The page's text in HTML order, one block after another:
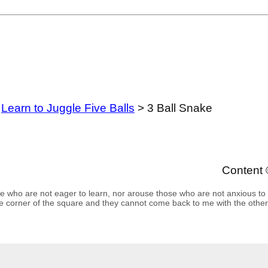
Learn to Juggle Five Balls > 3 Ball Snake
Content
who are not eager to learn, nor arouse those who are not anxious
corner of the square and they cannot come back to me with the